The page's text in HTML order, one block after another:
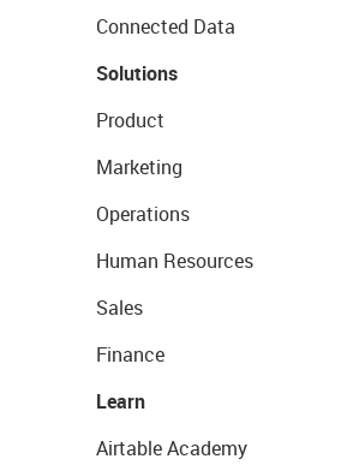
Connected Data
Solutions
Product
Marketing
Operations
Human Resources
Sales
Finance
Learn
Airtable Academy